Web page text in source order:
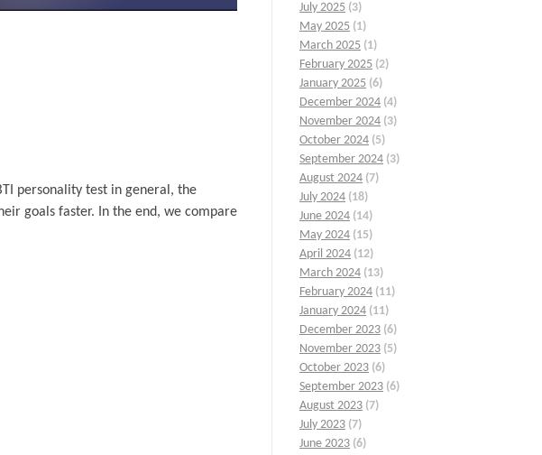
personality test in general, the
goals faster. In the end, we compare
July 2025 (3)
May 2025 (1)
March 2025 (1)
February 2025 (2)
January 2025 (6)
December 2024 (4)
November 2024 (3)
October 2024 (5)
September 2024 (3)
August 2024 (7)
July 2024 (18)
June 2024 (14)
May 2024 (15)
April 2024 (12)
March 2024 (13)
February 2024 (11)
January 2024 (11)
December 2023 (6)
November 2023 (5)
October 2023 (6)
September 2023 (6)
August 2023 (7)
July 2023 (7)
June 2023 (6)